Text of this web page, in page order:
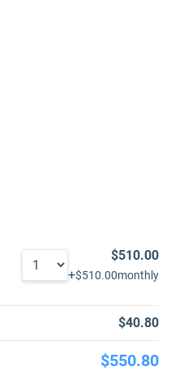
$510.00
+$510.00monthly
$40.80
$550.80